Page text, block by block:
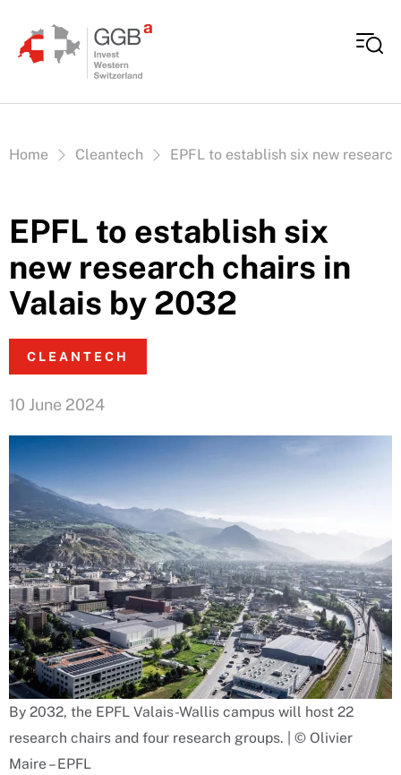
Vous êtes ici:
Home Cleantech EPFL to establish six new
EPFL to establish six
new research chairs in
Valais by 2032
CLEANTECH
10 June 2024
By 2032, the EPFL Valais-Wallis campus will host 22
research chairs and four research groups. | © Olivier
Maire – EPFL